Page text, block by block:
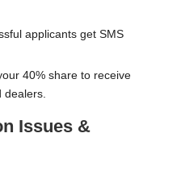
applicants get SMS
40% share to receive
Issues &